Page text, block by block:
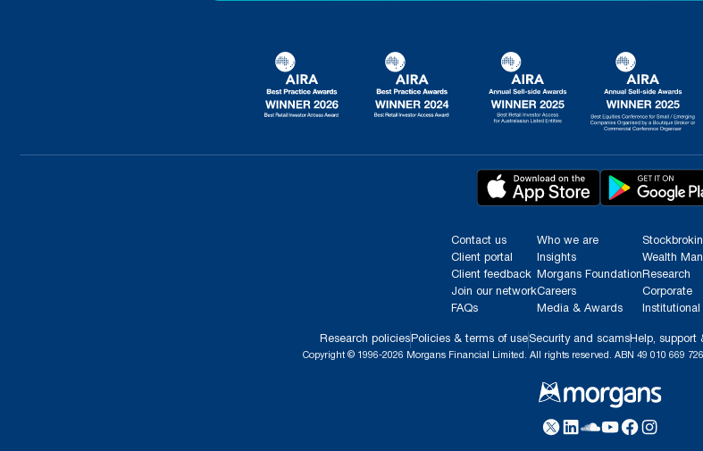
Contact us
Client portal
Client feedback
Join our network
FAQs
Who we are
Insights
Morgans Foundation
Careers
Media & Awards
Wealth
Research
Corporate
Institutional
Research policies Policies & terms of useSecurity and scams Help, support
Copyright © 1996-2026 Morgans Financial Limited. All rights reserved. ABN 49 010 669